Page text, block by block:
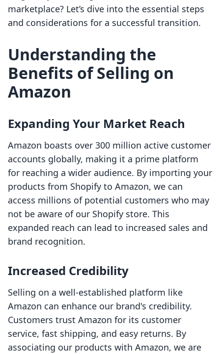
marketplace? Let’s dive into the essential steps
and considerations for a successful transition.
Understanding the
Benefits of Selling on
Amazon
Expanding Your Market Reach
Amazon boasts over 300 million active customer
accounts globally, making it a prime platform
for reaching a wider audience. By importing your
products from Shopify to Amazon, we can
access millions of potential customers who may
not be aware of our Shopify store. This
expanded reach can lead to increased sales and
brand recognition.
Increased Credibility
Selling on a well-established platform like
Amazon can enhance our brand's credibility.
Customers trust Amazon for its customer
service, fast shipping, and easy returns. By
associating our products with Amazon, we are